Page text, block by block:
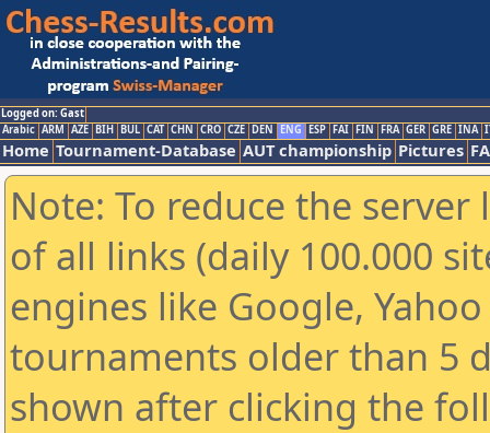
Logged on: Gast
Arabic ARM AZE BIH BUL CAT CHN CRO CZE DEN ENG ESP FAI FIN FRA GER GRE INA
Home Tournament-Database AUT championship Pictures
Note: To reduce the
of all links (daily 100.000
engines like Google,
tournaments older than 5
shown after clicking the